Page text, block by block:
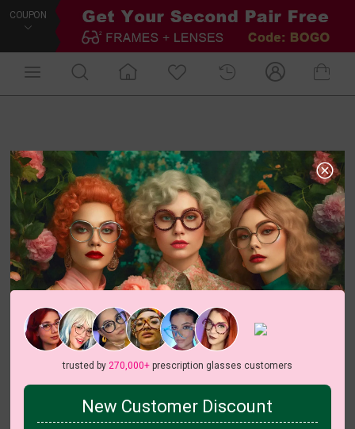
COUPON
trusted by 270,000+prescription glasses customers
New Customer Discount